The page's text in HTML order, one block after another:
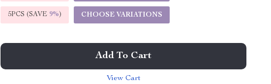
5PCS (SAVE 9%) CHOOSE VARIATIONS
Add To Cart
View Cart